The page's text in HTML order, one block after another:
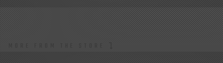
MORE FROM THE STORE